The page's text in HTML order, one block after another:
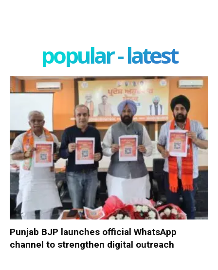
popular - latest
Punjab BJP launches official WhatsApp
channel to strengthen digital outreach